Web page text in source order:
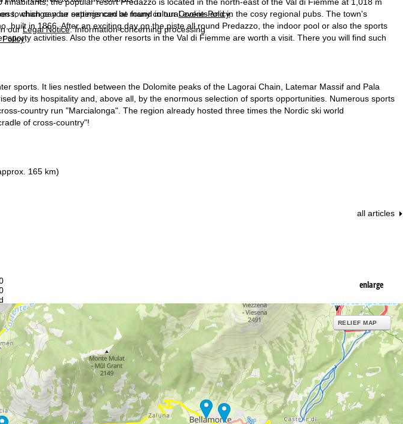
to change your settings can be found in ourCookie-Policy.
ourLegal Notice. Information concerning processing
Policy.
Support
which can be experienced at many cultural events and in the cosy regional pubs. The town's
built in 1866. After an exciting day on the piste all round Predazzo, the indoor pool or also the sports
sporty activities. Also the other resorts in the Val di Fiemme are worth a visit. There you will find such
sports. It lies nestled between the Dolomite peaks of the Lagorai Chain, Latemar Massif and Pala
by its hospitality and, above all, by the enormous selection of sports opportunities. Numerous sports
country run "Marcialonga". The region already hosted three times the Nordic ski world
of cross-country"!
165 km)
all articles
enlarge
RELIEF MAP